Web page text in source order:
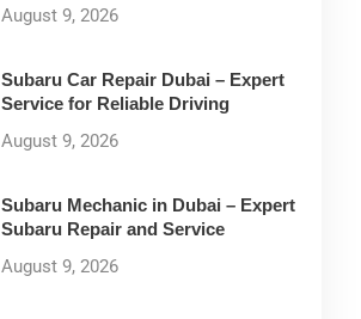
August 9, 2026
Subaru Car Repair Dubai – Expert
Service for Reliable Driving
August 9, 2026
Subaru Mechanic in Dubai – Expert
Subaru Repair and Service
August 9, 2026